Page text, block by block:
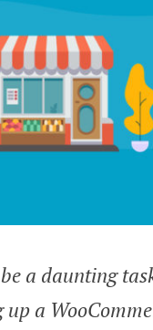
a daunting
a